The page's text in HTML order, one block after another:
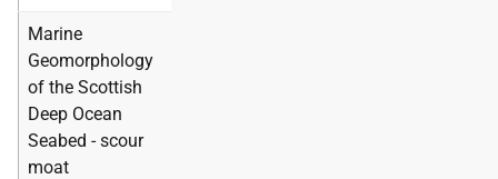
Marine
Geomorphology
of the Scottish
Deep Ocean
Seabed - scour
moat